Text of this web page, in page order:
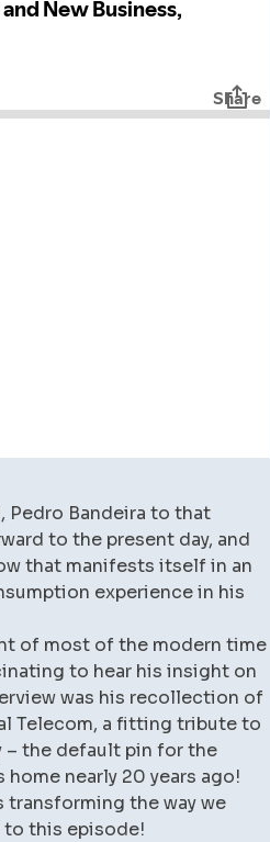
Pedro Bandeira to that
to the present day, and
that manifests itself in an
experience in his
of most of the modern time
to hear his insight on
was his recollection of
Telecom, a fitting tribute to
– the default pin for the
nearly 20 years ago!
the way we
to this episode!